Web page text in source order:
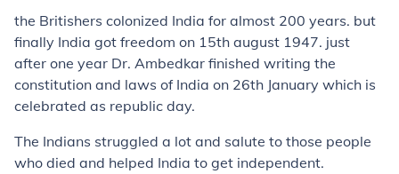
the Britishers colonized India for almost 200 years. but
finally India got freedom on 15th august 1947. just
after one year Dr. Ambedkar finished writing the
constitution and laws of India on 26th January which is
celebrated as republic day.
The Indians struggled a lot and salute to those people
who died and helped India to get independent.